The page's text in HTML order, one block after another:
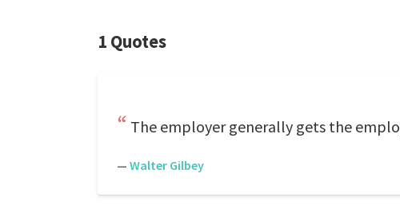
1 Quotes
The employer generally gets the
— Walter Gilbey